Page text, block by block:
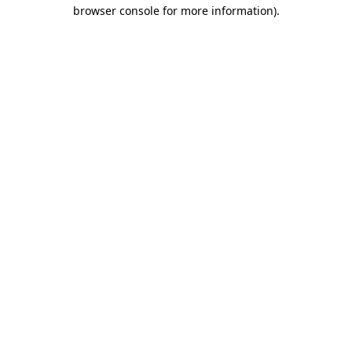
browser console for more information).